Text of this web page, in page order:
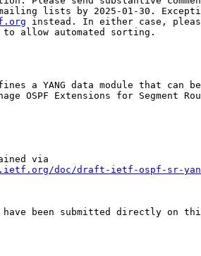
lists by 2025-01-30.
instead. In either case,
allow automated sorting.
a YANG data module that can
OSPF Extensions for Segment
doc/draft-ietf-ospf-sr-
have been submitted directly on